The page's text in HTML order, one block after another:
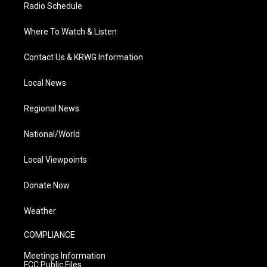
Radio Schedule
Where To Watch & Listen
Contact Us & KRWG Information
Local News
Regional News
National/World
Local Viewpoints
Donate Now
Weather
COMPLIANCE
Meetings Information
FCC Public Files